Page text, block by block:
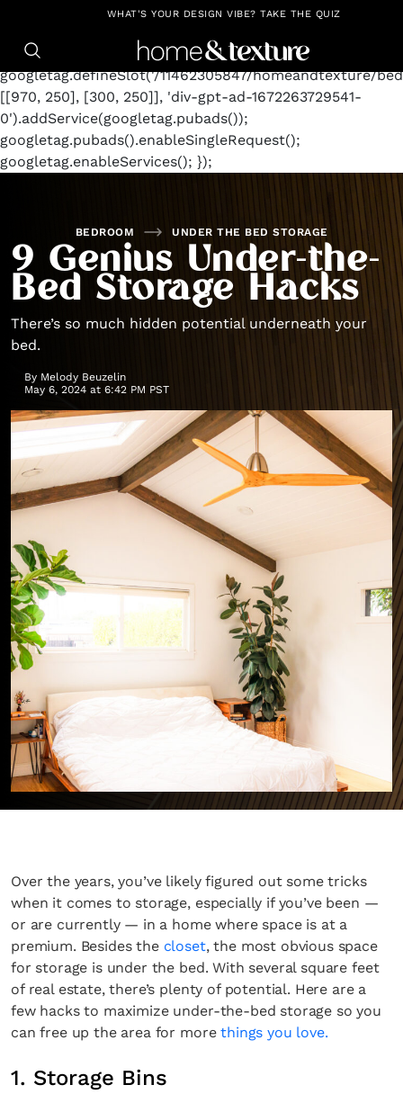
https://github.com/blavity window.googletag =
googletag.cmd.push(function() {
googletag.defineSlot('/11462305847/homeandtexture/
[[970, 250], [300, 250]], 'div-gpt-ad-1672263729541-
0').addService(googletag.pubads());
googletag.pubads().enableSingleRequest();
googletag.enableServices(); });
WHAT'S YOUR DESIGN VIBE? TAKE THE QUIZ
BEDROOM UNDER THE BED STORAGE
9 Genius Under-the-
Bed Storage Hacks
There’s so much hidden potential underneath your
bed.
By Melody Beuzelin
May 6, 2024 at 6:42 PM PST
Over the years, you’ve likely figured out some tricks
when it comes to storage, especially if you’ve been —
or are currently — in a home where space is at a
premium. Besides the closet, the most obvious space
for storage is under the bed. With several square feet
of real estate, there’s plenty of potential. Here are a
few hacks to maximize under-the-bed storage so you
can free up the area for morethings you love.
1. Storage Bins